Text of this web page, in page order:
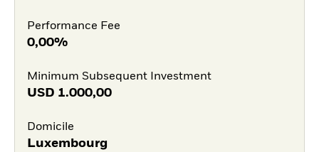
Performance Fee
0,00%
Minimum Subsequent Investment
USD 1.000,00
Domicile
Luxembourg